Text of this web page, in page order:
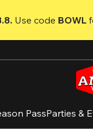
Use code BOWL
PassParties &